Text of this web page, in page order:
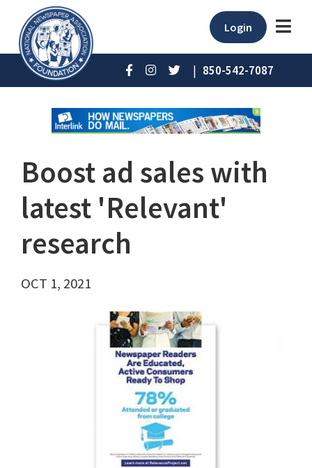
Login
| 850-542-7087
Boost ad sales with
latest 'Relevant'
research
OCT 1, 2021